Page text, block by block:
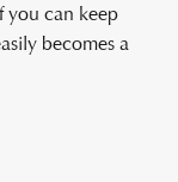
you can keep
becomes a